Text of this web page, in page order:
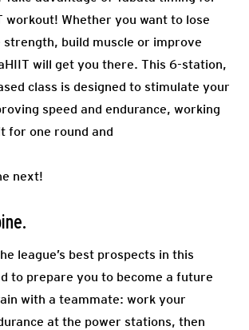
workout! Whether you want to lose
build muscle or improve
will get you there. This 6-station,
class is designed to stimulate your
speed and endurance, working
for one round and
next!
league’s best prospects in this
to prepare you to become a future
with a teammate: work your
at the power stations, then